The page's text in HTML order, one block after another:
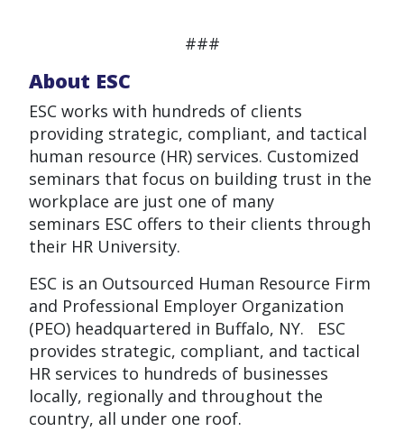
###
About ESC
ESC works with hundreds of clients
providing strategic, compliant, and tactical
human resource (HR) services. Customized
seminars that focus on building trust in the
workplace are just one of many
seminars ESC offers to their clients through
their HR University.
ESC is an Outsourced Human Resource Firm
and Professional Employer Organization
(PEO) headquartered in Buffalo, NY. ESC
provides strategic, compliant, and tactical
HR services to hundreds of businesses
locally, regionally and throughout the
country, all under one roof.